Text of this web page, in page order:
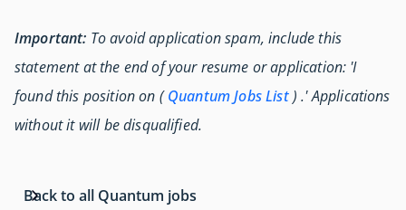
Important: To avoid application spam, include this
statement at the end of your resume or application: 'I
found this position on (Quantum Jobs List) .' Applications
without it will be disqualified.
Back to all Quantum jobs